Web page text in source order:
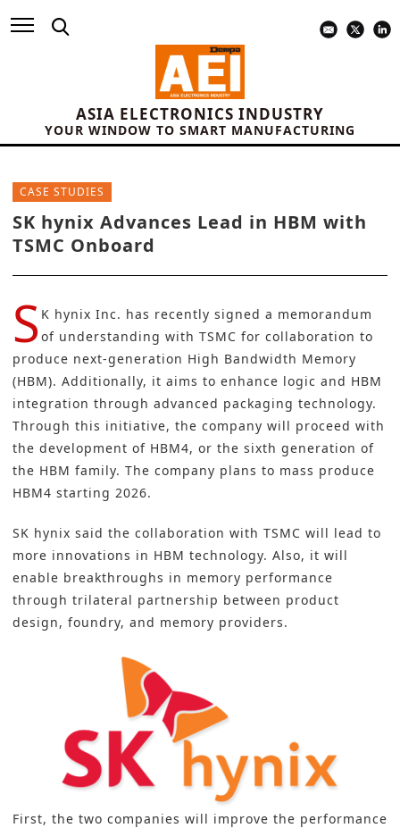
ASIA ELECTRONICS INDUSTRY
YOUR WINDOW TO SMART MANUFACTURING
CASE STUDIES
SK hynix Advances Lead in HBM with
TSMC Onboard
S K hynix Inc. has recently signed a memorandum
of understanding with TSMC for collaboration to
produce next-generation High Bandwidth Memory
(HBM). Additionally, it aims to enhance logic and HBM
integration through advanced packaging technology.
Through this initiative, the company will proceed with
the development of HBM4, or the sixth generation of
the HBM family. The company plans to mass produce
HBM4 starting 2026.
SK hynix said the collaboration with TSMC will lead to
more innovations in HBM technology. Also, it will
enable breakthroughs in memory performance
through trilateral partnership between product
design, foundry, and memory providers.
First, the two companies will improve the performance